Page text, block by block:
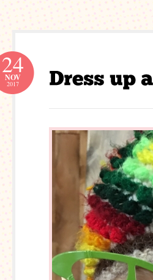
24
NOV
2017